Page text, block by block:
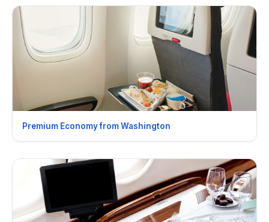
Premium Economy from Washington